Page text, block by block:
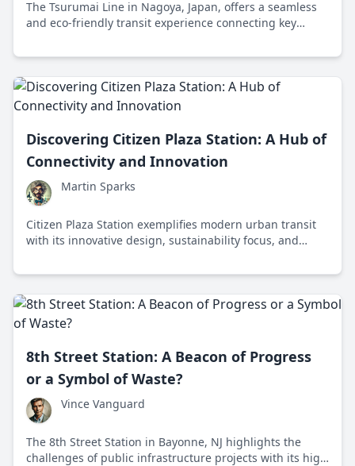
The Tsurumai Line in Nagoya, Japan, offers a seamless
and eco-friendly transit experience connecting key
Discovering Citizen Plaza Station: A Hub of
Connectivity and Innovation
Martin Sparks
Citizen Plaza Station exemplifies modern urban transit
with its innovative design, sustainability focus, and
8th Street Station: A Beacon of Progress
or a Symbol of Waste?
Vince Vanguard
The 8th Street Station in Bayonne, NJ highlights the
challenges of public infrastructure projects with its high